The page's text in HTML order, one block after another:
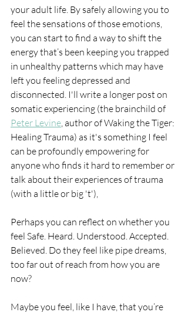
your adult life. By safely allowing you to
feel the sensations of those emotions,
you can start to find a way to shift the
energy that’s been keeping you trapped
in unhealthy patterns which may have
left you feeling depressed and
disconnected. I'll write a longer post on
somatic experiencing (the brainchild of
Peter Levine , author of Waking the Tiger:
Healing Trauma) as it's something I feel
can be profoundly empowering for
anyone who finds it hard to remember or
talk about their experiences of trauma
(with a little or big 't'),
Perhaps you can reflect on whether you
feel Safe. Heard. Understood. Accepted.
Believed. Do they feel like pipe dreams,
too far out of reach from how you are
now?
Maybe you feel, like I have, that you’re